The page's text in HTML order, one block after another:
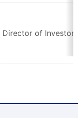
Director of Investor